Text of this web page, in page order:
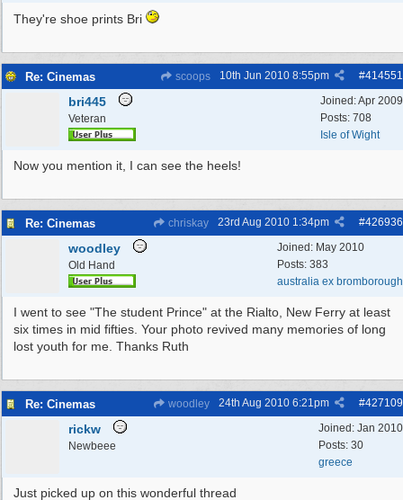
They're shoe prints Bri
Re: Cinemas scoops #414551
10th Jun 2010 8:55pm
Joined:Apr 2009
Posts: 708
Isle of Wight
bri445
Veteran
Now you mention it, I can see the heels!
Re: Cinemas chriskay #426936
23rd Aug 2010 1:34pm
Joined: May 2010
Posts: 383
australia ex bromborough
woodley
Old Hand
I went to see "The student Prince" at the Rialto, New Ferry at least
six times in mid fifties. Your photo revived many memories of long
lost youth for me. Thanks Ruth
Re: Cinemas woodley #427109
24th Aug 2010 6:21pm
Joined: Jan 2010
Posts: 30
greece
rickw
Newbeee
Just picked up on this wonderful thread